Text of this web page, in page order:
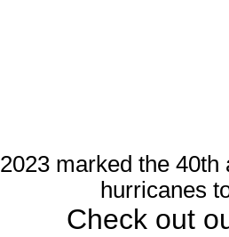
2023 marked the
hurricanes
Check out